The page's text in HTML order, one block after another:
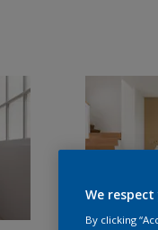
We
By clicking